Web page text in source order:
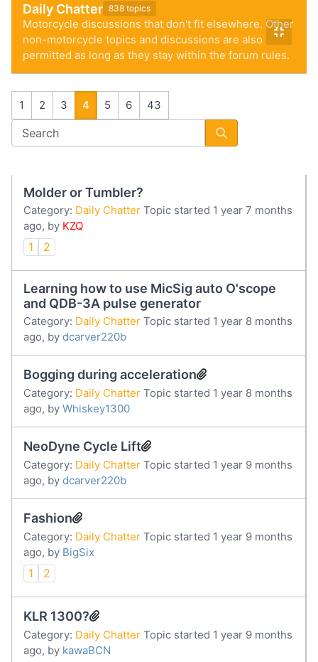
Daily Chatter 838 topics
Motorcycle discussions that don't fit elsewhere. Other
non-motorcycle topics and discussions are also
permitted as long as they stay within the forum rules.
1 2 3 4 5 6 43
Molder or Tumbler?
Category: Daily Chatter Topic started 1 year 7 months
ago, by KZQ
1 2
Learning how to use MicSig auto O'scope
and QDB-3A pulse generator
Category: Daily Chatter Topic started 1 year 8 months
ago, by dcarver220b
Bogging during acceleration
Category: Daily Chatter Topic started 1 year 8 months
ago, by Whiskey1300
NeoDyne Cycle Lift
Category: Daily Chatter Topic started 1 year 9 months
ago, by dcarver220b
Fashion
Category: Daily Chatter Topic started 1 year 9 months
ago, by BigSix
1 2
KLR 1300?
Category: Daily Chatter Topic started 1 year 9 months
ago, by kawaBCN